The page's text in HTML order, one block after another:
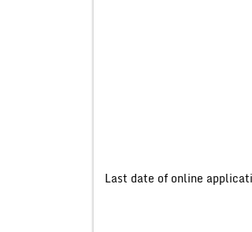
Last date of online